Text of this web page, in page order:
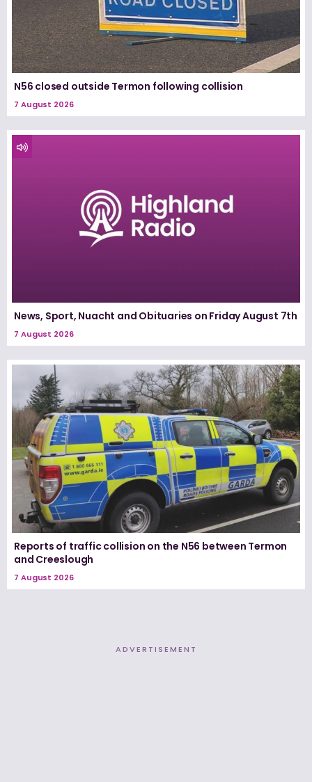
N56 closed outside Termon following collision
7 August 2026
News, Sport, Nuacht and Obituaries on Friday August 7th
7 August 2026
Reports of traffic collision on the N56 between Termon
and Creeslough
7 August 2026
ADVERTISEMENT